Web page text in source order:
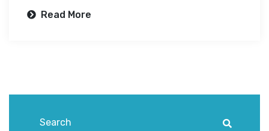
Read More